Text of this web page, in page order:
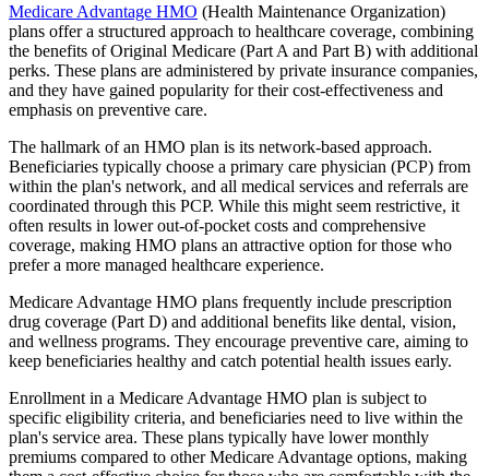
Medicare Advantage HMO (Health Maintenance Organization)
plans offer a structured approach to healthcare coverage, combining
the benefits of Original Medicare (Part A and Part B) with additional
perks. These plans are administered by private insurance companies,
and they have gained popularity for their cost-effectiveness and
emphasis on preventive care.
The hallmark of an HMO plan is its network-based approach.
Beneficiaries typically choose a primary care physician (PCP) from
within the plan's network, and all medical services and referrals are
coordinated through this PCP. While this might seem restrictive, it
often results in lower out-of-pocket costs and comprehensive
coverage, making HMO plans an attractive option for those who
prefer a more managed healthcare experience.
Medicare Advantage HMO plans frequently include prescription
drug coverage (Part D) and additional benefits like dental, vision,
and wellness programs. They encourage preventive care, aiming to
keep beneficiaries healthy and catch potential health issues early.
Enrollment in a Medicare Advantage HMO plan is subject to
specific eligibility criteria, and beneficiaries need to live within the
plan's service area. These plans typically have lower monthly
premiums compared to other Medicare Advantage options, making